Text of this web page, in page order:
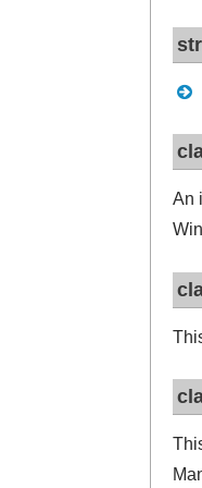
An